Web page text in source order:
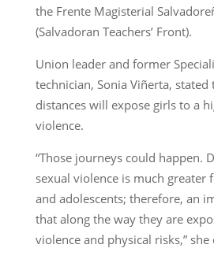
the Frente Magisterial
(Salvadoran Teachers’ Front).
Union leader and former
technician, Sonia Viñerta,
distances will expose girls to a
violence.
“Those journeys could happen.
sexual violence is much greater
and adolescents; therefore, an
that along the way they are
violence and physical risks,” she